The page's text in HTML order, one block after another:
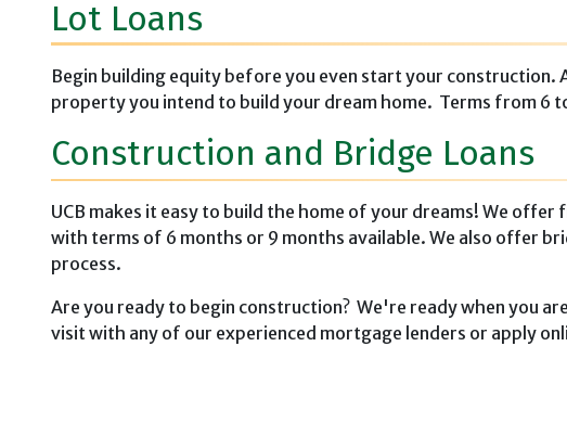
Lot Loans
Begin building equity before you even start your
property you intend to build your dream home. Terms from 6
Construction and Bridge Loans
UCB makes it easy to build the home of your dreams! We
with terms of 6 months or 9 months available. We also offer
process.
Are you ready to begin construction? We're ready when you
visit with any of our experienced mortgage lenders or apply